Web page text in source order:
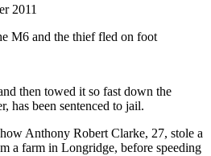
2011
then towed it so fast down the
has been sentenced to jail.
Anthony Robert Clarke, 27, stole a
a farm in Longridge, before speeding